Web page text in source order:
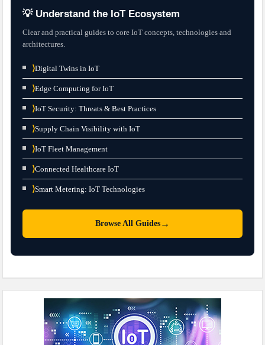
💡 Understand the IoT Ecosystem
Clear and practical guides to core IoT concepts, technologies and
architectures.
⟩Digital Twins in IoT
⟩Edge Computing for IoT
⟩IoT Security: Threats & Best Practices
⟩Supply Chain Visibility with IoT
⟩IoT Fleet Management
⟩Connected Healthcare IoT
⟩Smart Metering: IoT Technologies
Browse All Guides →